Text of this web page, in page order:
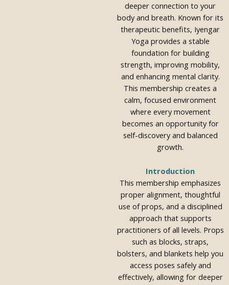
deeper connection to your
body and breath. Known for its
therapeutic benefits, Iyengar
Yoga provides a stable
foundation for building
strength, improving mobility,
and enhancing mental clarity.
This membership creates a
calm, focused environment
where every movement
becomes an opportunity for
self-discovery and balanced
growth.
Introduction
This membership emphasizes
proper alignment, thoughtful
use of props, and a disciplined
approach that supports
practitioners of all levels. Props
such as blocks, straps,
bolsters, and blankets help you
access poses safely and
effectively, allowing for deeper